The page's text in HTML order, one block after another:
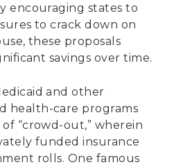
encouraging states to
to crack down on
these proposals
savings over time.
and other
health-care programs
“crowd-out,” wherein
funded insurance
rolls. One famous